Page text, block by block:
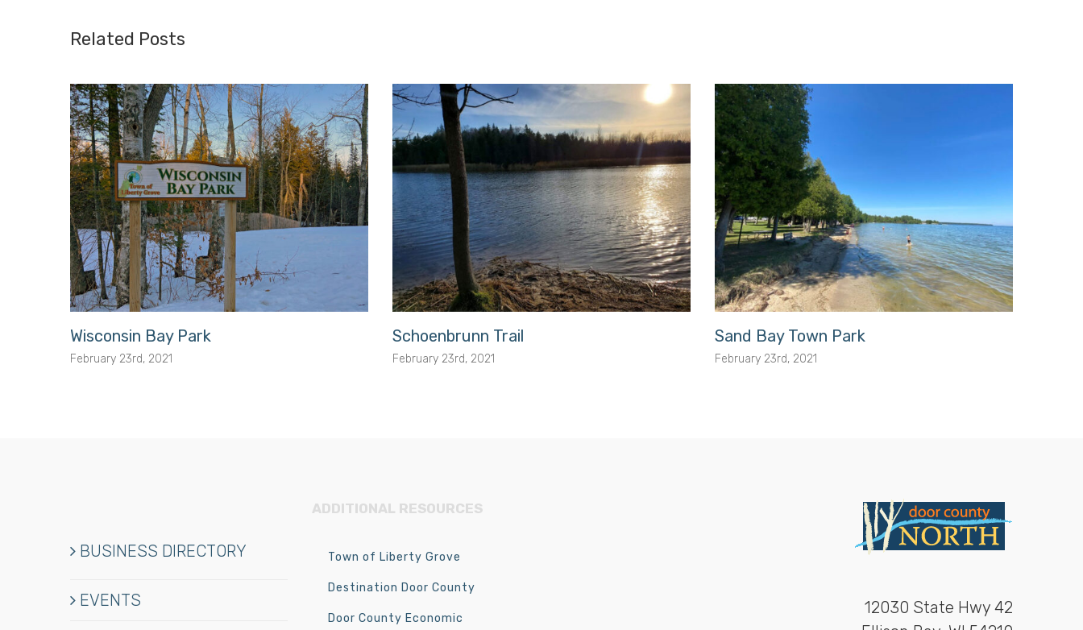
Related Posts
Wisconsin Bay Park
February 23rd, 2021
Schoenbrunn Trail
February 23rd, 2021
Sand Bay Town Park
February 23rd, 2021
BUSINESS DIRECTORY
EVENTS
ADDITIONAL RESOURCES
Town of Liberty Grove
Destination Door County
Door County Economic
12030 State Hwy 42